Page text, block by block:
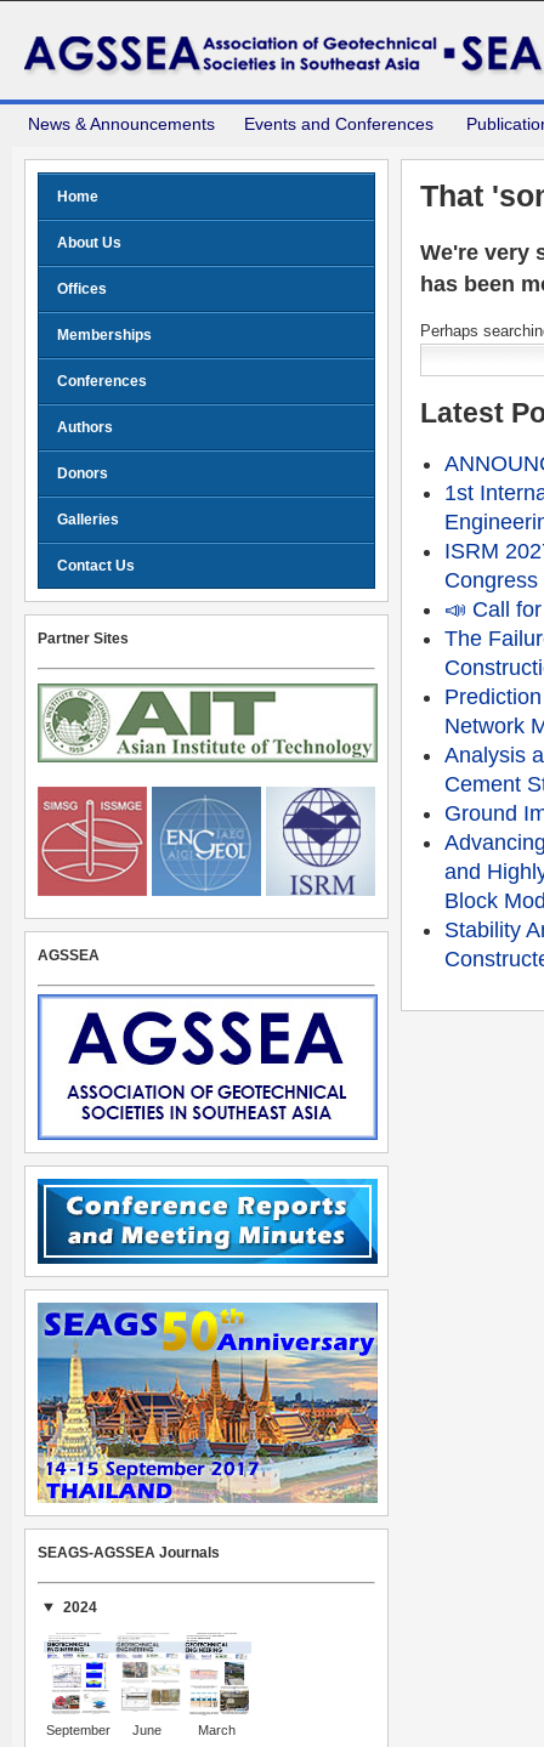
News & Announcements Events and Conferences
That
We're very
has been
Perhaps
Latest
1st
ISRM
Congress
📣 Call
The
Network
Analysis
Cement
Ground
and
Block
Stability
Home
About Us
Offices
Memberships
Conferences
Authors
Donors
Galleries
Contact Us
Partner Sites
AGSSEA
SEAGS-AGSSEA Journals
2024
September June March